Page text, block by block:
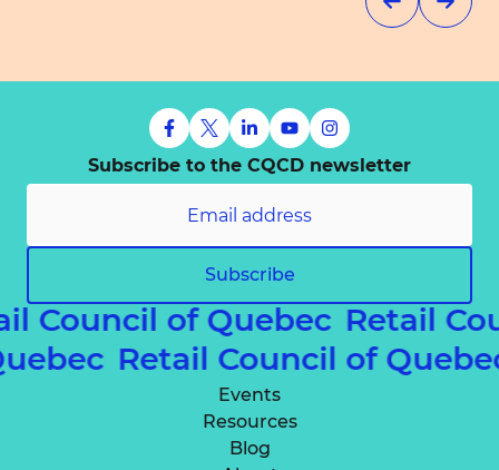
Subscribe to the CQCD newsletter
Subscribe
Council of Quebec Retail
Retail Council of
Events
Resources
Blog